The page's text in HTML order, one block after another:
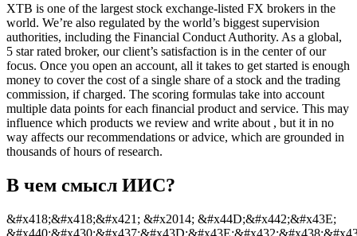
XTB is one of the largest stock exchange-listed FX brokers in the
world. We’re also regulated by the world’s biggest supervision
authorities, including the Financial Conduct Authority. As a global,
5 star rated broker, our client’s satisfaction is in the center of our
focus. Once you open an account, all it takes to get started is enough
money to cover the cost of a single share of a stock and the trading
commission, if charged. The scoring formulas take into account
multiple data points for each financial product and service. This may
influence which products we review and write about , but it in no
way affects our recommendations or advice, which are grounded in
thousands of hours of research.
В чем смысл ИИС?
&#x418;&#x418;&#x421; &#x2014; &#x44D;&#x442;&#x43E;